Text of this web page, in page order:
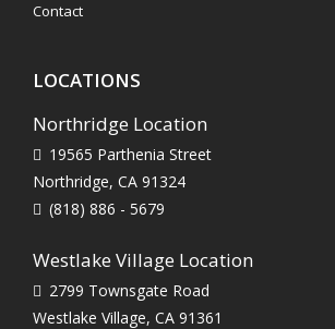
Contact
LOCATIONS
Northridge Location
19565 Parthenia Street
Northridge, CA 91324
(818) 886 - 5679
Westlake Village Location
2799 Townsgate Road
Westlake Village, CA 91361